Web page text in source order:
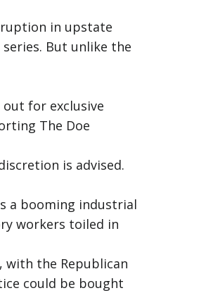
in upstate
But unlike the
for exclusive
The Doe
is advised.
a booming industrial
workers toiled in
the Republican
could be bought